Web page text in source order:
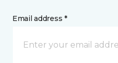
Email address *